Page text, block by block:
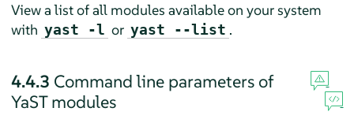
View a list of all modules available on your system
with yast -l or yast --list .
4.4.3 Command line parameters of
YaST modules